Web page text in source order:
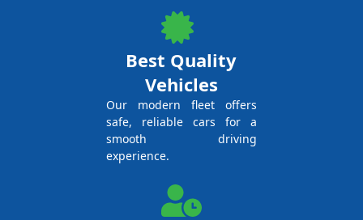
Best Quality
Vehicles
Our modern fleet offers
safe, reliable cars for a
smooth driving
experience.